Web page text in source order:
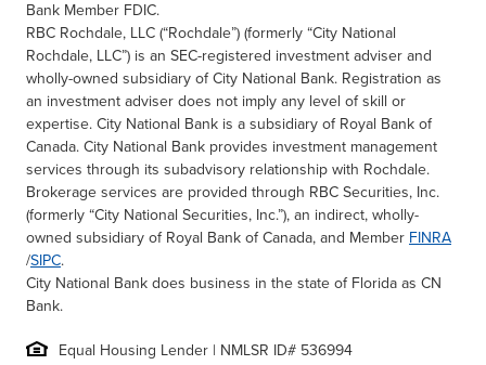
Bank Member FDIC.
RBC Rochdale, LLC (“Rochdale”) (formerly “City National
Rochdale, LLC”) is an SEC-registered investment adviser and
wholly-owned subsidiary of City National Bank. Registration as
an investment adviser does not imply any level of skill or
expertise. City National Bank is a subsidiary of Royal Bank of
Canada. City National Bank provides investment management
services through its subadvisory relationship with Rochdale.
Brokerage services are provided through RBC Securities, Inc.
(formerly “City National Securities, Inc.”), an indirect, wholly-
owned subsidiary of Royal Bank of Canada, and Member FINRA
/SIPC.
City National Bank does business in the state of Florida as CN
Bank.
Equal Housing Lender | NMLSR ID# 536994